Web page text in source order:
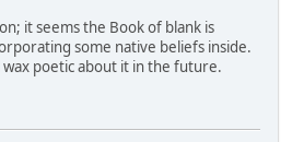
it seems the Book of blank is
some native beliefs inside.
poetic about it in the future.